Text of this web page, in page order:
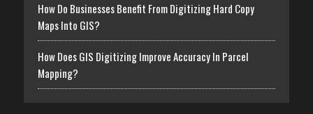
How Do Businesses Benefit From Digitizing Hard Copy
Maps Into GIS?
How Does GIS Digitizing Improve Accuracy In Parcel
Mapping?